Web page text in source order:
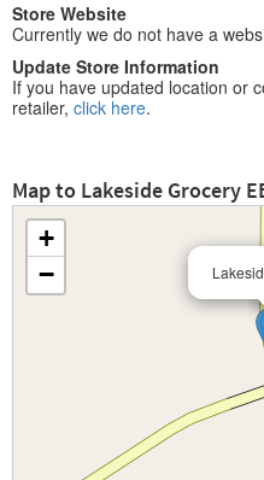
Store Website
Currently we do not have a
Update Store Information
If you have updated location or
retailer, click here.
Map to Lakeside Grocery
+
−